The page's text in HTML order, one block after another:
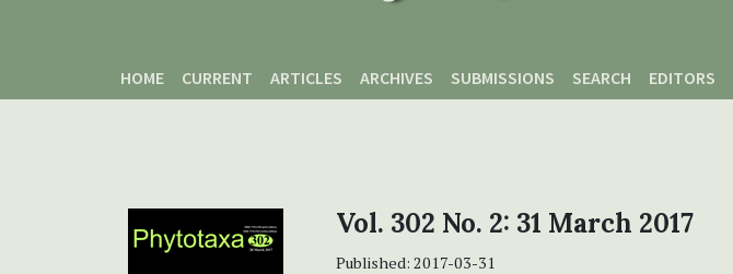
HOME
CURRENT ARTICLES ARCHIVES SUBMISSIONS SEARCH EDITORS
Vol. 302 No. 2: 31 March 2017
Published: 2017-03-31